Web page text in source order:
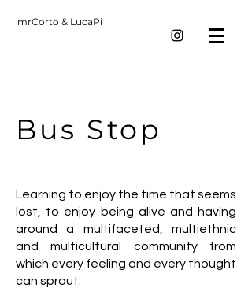
mrCorto & LucaPi
Bus Stop
Learning to enjoy the time that seems
lost, to enjoy being alive and having
around a multifaceted, multiethnic
and multicultural community from
which every feeling and every thought
can sprout.